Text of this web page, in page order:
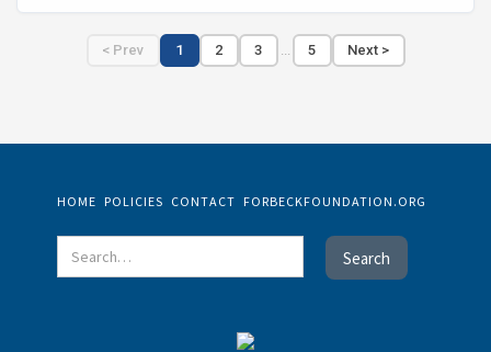
< Prev 1 2 3 ... 5 Next >
HOME POLICIES CONTACT FORBECKFOUNDATION.ORG